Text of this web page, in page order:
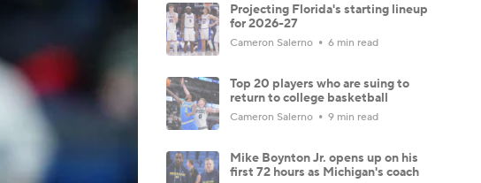
Projecting Florida's starting lineup
for 2026-27
Cameron Salerno 6 min read
Top 20 players who are suing to
return to college basketball
Cameron Salerno 9 min read
Mike Boynton Jr. opens up on his
first 72 hours as Michigan's coach